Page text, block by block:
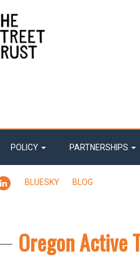
POLICY PARTNERSHIPS
LINKEDIN
BLUESKY BLOG
Oregon Active